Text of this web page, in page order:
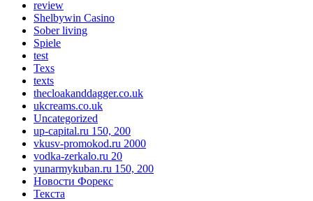
review
Shelbywin Casino
Sober living
Spiele
test
Texs
texts
thecloakanddagger.co.uk
ukcreams.co.uk
Uncategorized
up-capital.ru 150, 200
vkusv-promokod.ru 2000
vodka-zerkalo.ru 20
yunarmykuban.ru 150, 200
Новости Форекс
Текста